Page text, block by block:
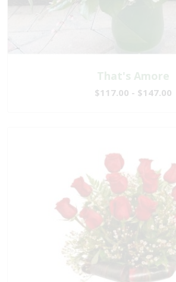
That's Amore
$117.00 - $147.00